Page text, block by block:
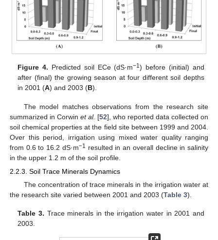
Figure 4. Predicted soil ECe (dS·m−1) before (initial) and
after (final) the growing season at four different soil depths
in 2001 (A) and 2003 (B).
The model matches observations from the research site
summarized in Corwin et al. [52], who reported data collected on
soil chemical properties at the field site between 1999 and 2004.
Over this period, irrigation using mixed water quality ranging
from 0.6 to 16.2 dS·m−1
resulted in an overall decline in salinity
in the upper 1.2 m of the soil profile.
2.2.3. Soil Trace Minerals Dynamics
The concentration of trace minerals in the irrigation water at
the research site varied between 2001 and 2003 (Table 3).
Table 3. Trace minerals in the irrigation water in 2001 and
2003.